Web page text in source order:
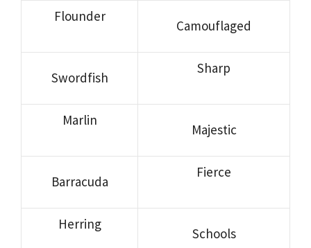
Flounder
Camouflaged
Swordfish
Sharp
Marlin
Majestic
Barracuda
Fierce
Herring
Schools